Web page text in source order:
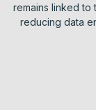
remains linked to
reducing data